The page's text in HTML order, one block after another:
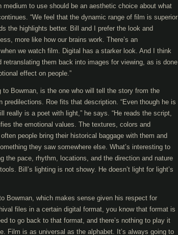
medium to use should be an aesthetic choice about what
“We feel that the dynamic range of film is superior
the highlights better. Bill and I prefer the look and
more like how our brains work. There’s an
we watch film. Digital has a starker look. And I think
retranslating them back into images for viewing, as is done
effect on people.”
to Bowman, is the one who will tell the story from the
predilections. Roe fits that description. “Even though he is
really is a poet with light,” he says. “He reads the script,
the emotional values. The textures, colors and
people bring their historical baggage with them and
they saw somewhere else. What’s interesting to
the pace, rhythm, locations, and the direction and nature
Bill’s lighting is not showy. He doesn’t light for light’s
Bowman, which makes sense given his respect for
files in a certain digital format, you know that format is
to go back to that format, and there’s nothing to play it
Film is as universal as the alphabet. It’s always going to